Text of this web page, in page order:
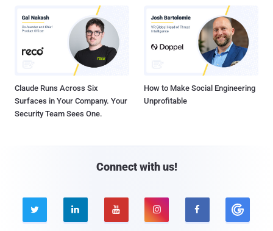
Claude Runs Across Six
Surfaces in Your Company. Your
Security Team Sees One.
How to Make Social Engineering
Unprofitable
Connect with us!
    